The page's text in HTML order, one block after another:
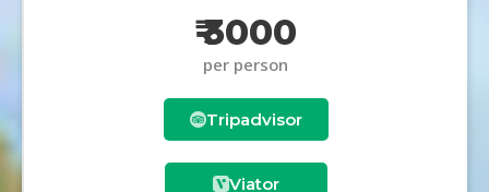
₹ 3000
per person
Tripadvisor
Viator